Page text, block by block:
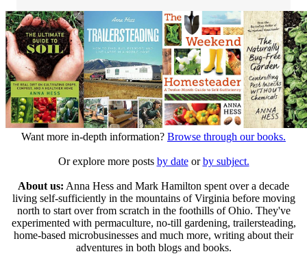
Want more in-depth information? Browse through our books.
Or explore more posts by dateorby subject.
About us: Anna Hess and Mark Hamilton spent over a decade
living self-sufficiently in the mountains of Virginia before moving
north to start over from scratch in the foothills of Ohio. They've
experimented with permaculture, no-till gardening, trailersteading,
home-based microbusinesses and much more, writing about their
adventures in both blogs and books.